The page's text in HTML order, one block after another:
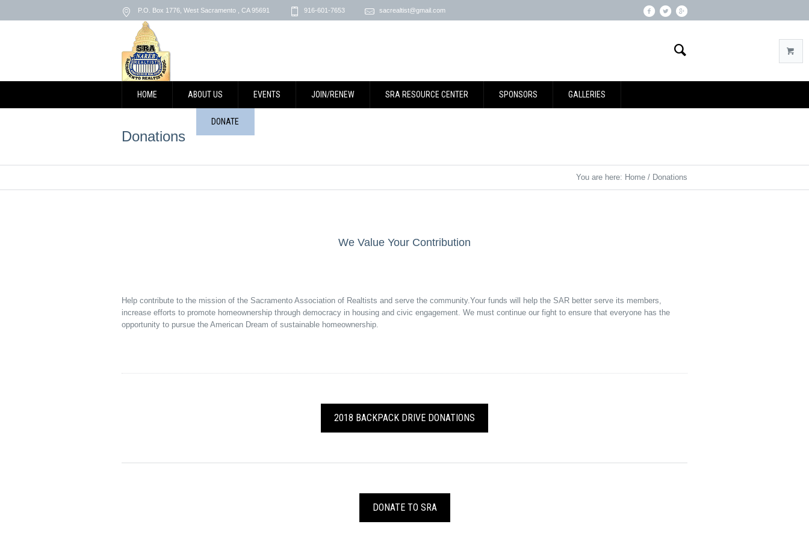
P.O. Box 1776, West Sacramento , CA95691 916-601-7653 sacrealtist@gmail.com
HOME ABOUT US EVENTS JOIN/RENEW SRA RESOURCE CENTER SPONSORS GALLERIES
DONATE
Donations
You are here: Home / Donations
We Value Your Contribution
Help contribute to the mission of the Sacramento Association of Realtists and serve the community.Your funds will help the SAR better serve its members,
increase efforts to promote homeownership through democracy in housing and civic engagement. We must continue our fight to ensure that everyone has the
opportunity to pursue the American Dream of sustainable homeownership.
2018 BACKPACK DRIVE DONATIONS
DONATE TO SRA